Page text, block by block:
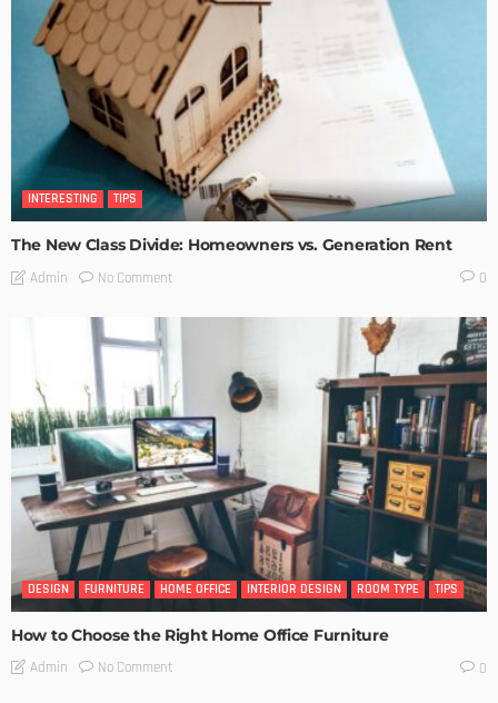
INTERESTING TIPS
The New Class Divide: Homeowners vs. Generation Rent
Admin No Comment 0
DESIGN FURNITURE HOME OFFICE INTERIOR DESIGN ROOM TYPE TIPS
How to Choose the Right Home Office Furniture
Admin No Comment 0